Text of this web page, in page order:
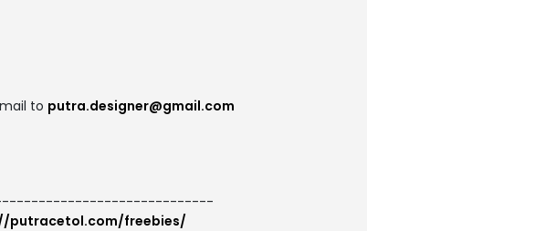
to putra.designer@gmail.com
putracetol.com/freebies/